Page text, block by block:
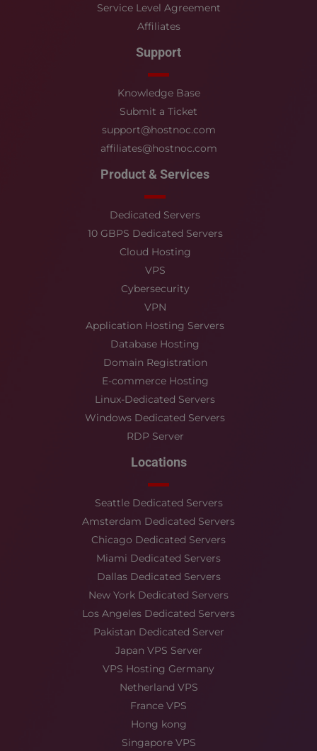
Service Level Agreement
Affiliates
Support
Knowledge Base
Submit a Ticket
support@hostnoc.com
affiliates@hostnoc.com
Product & Services
Dedicated Servers
10 GBPS Dedicated Servers
Cloud Hosting
VPS
Cybersecurity
VPN
Application Hosting Servers
Database Hosting
Domain Registration
E-commerce Hosting
Linux-Dedicated Servers
Windows Dedicated Servers
RDP Server
Locations
Seattle Dedicated Servers
Amsterdam Dedicated Servers
Chicago Dedicated Servers
Miami Dedicated Servers
Dallas Dedicated Servers
New York Dedicated Servers
Los Angeles Dedicated Servers
Pakistan Dedicated Server
Japan VPS Server
VPS Hosting Germany
Netherland VPS
France VPS
Hong kong
Singapore VPS